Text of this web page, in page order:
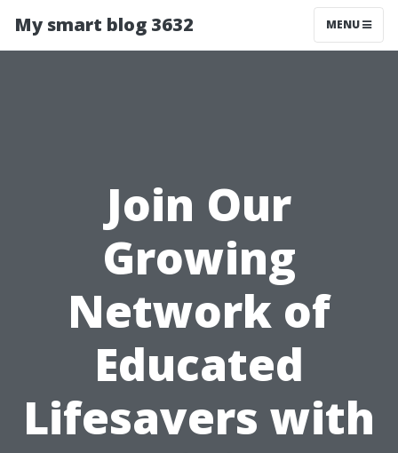
My smart blog 3632 MENU
Join Our
Growing
Network of
Educated
Lifesavers with